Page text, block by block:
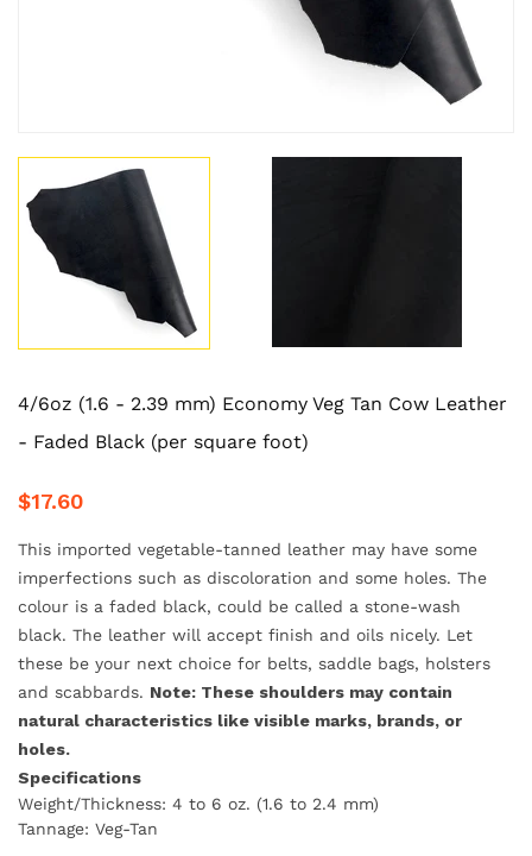
4/6oz (1.6 - 2.39 mm) Economy Veg Tan Cow Leather
- Faded Black (per square foot)
$17.60
This imported vegetable-tanned leather may have some
imperfections such as discoloration and some holes. The
colour is a faded black, could be called a stone-wash
black. The leather will accept finish and oils nicely. Let
these be your next choice for belts, saddle bags, holsters
and scabbards. Note: These shoulders may contain
natural characteristics like visible marks, brands, or
holes.
Specifications
Weight/Thickness: 4 to 6 oz. (1.6 to 2.4 mm)
Tannage: Veg-Tan